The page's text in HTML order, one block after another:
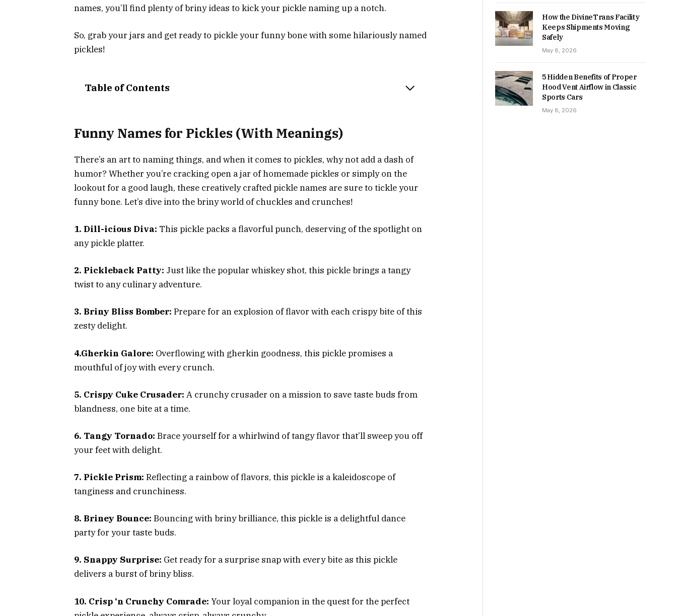
names, you’ll find plenty of briny ideas to kick your pickle naming up a notch.
So, grab your jars and get ready to pickle your funny bone with some hilariously named
pickles!
Table of Contents
Funny Names for Pickles (With Meanings)
There’s an art to naming things, and when it comes to pickles, why not add a dash of
humor? Whether you’re cracking open a jar of homemade pickles or simply on the
lookout for a good laugh, these creatively crafted pickle names are sure to tickle your
funny bone. Let’s dive into the briny world of chuckles and crunches!
1. Dill-icious Diva: This pickle packs a flavorful punch, deserving of the spotlight on
any pickle platter.
2. Pickleback Patty: Just like the popular whiskey shot, this pickle brings a tangy
twist to any culinary adventure.
3. Briny Bliss Bomber: Prepare for an explosion of flavor with each crispy bite of this
zesty delight.
4.Gherkin Galore: Overflowing with gherkin goodness, this pickle promises a
mouthful of joy with every crunch.
5. Crispy Cuke Crusader: A crunchy crusader on a mission to save taste buds from
blandness, one bite at a time.
6. Tangy Tornado: Brace yourself for a whirlwind of tangy flavor that’ll sweep you off
your feet with delight.
7. Pickle Prism: Reflecting a rainbow of flavors, this pickle is a kaleidoscope of
tanginess and crunchiness.
8. Briney Bounce: Bouncing with briny brilliance, this pickle is a delightful dance
party for your taste buds.
9. Snappy Surprise: Get ready for a surprise snap with every bite as this pickle
delivers a burst of briny bliss.
10. Crisp ‘n Crunchy Comrade: Your loyal companion in the quest for the perfect
How the DivineTrans Facility
Keeps Shipments Moving
Safely
May 8, 2026
5 Hidden Benefits of Proper
Hood Vent Airflow in Classic
Sports Cars
May 8, 2026